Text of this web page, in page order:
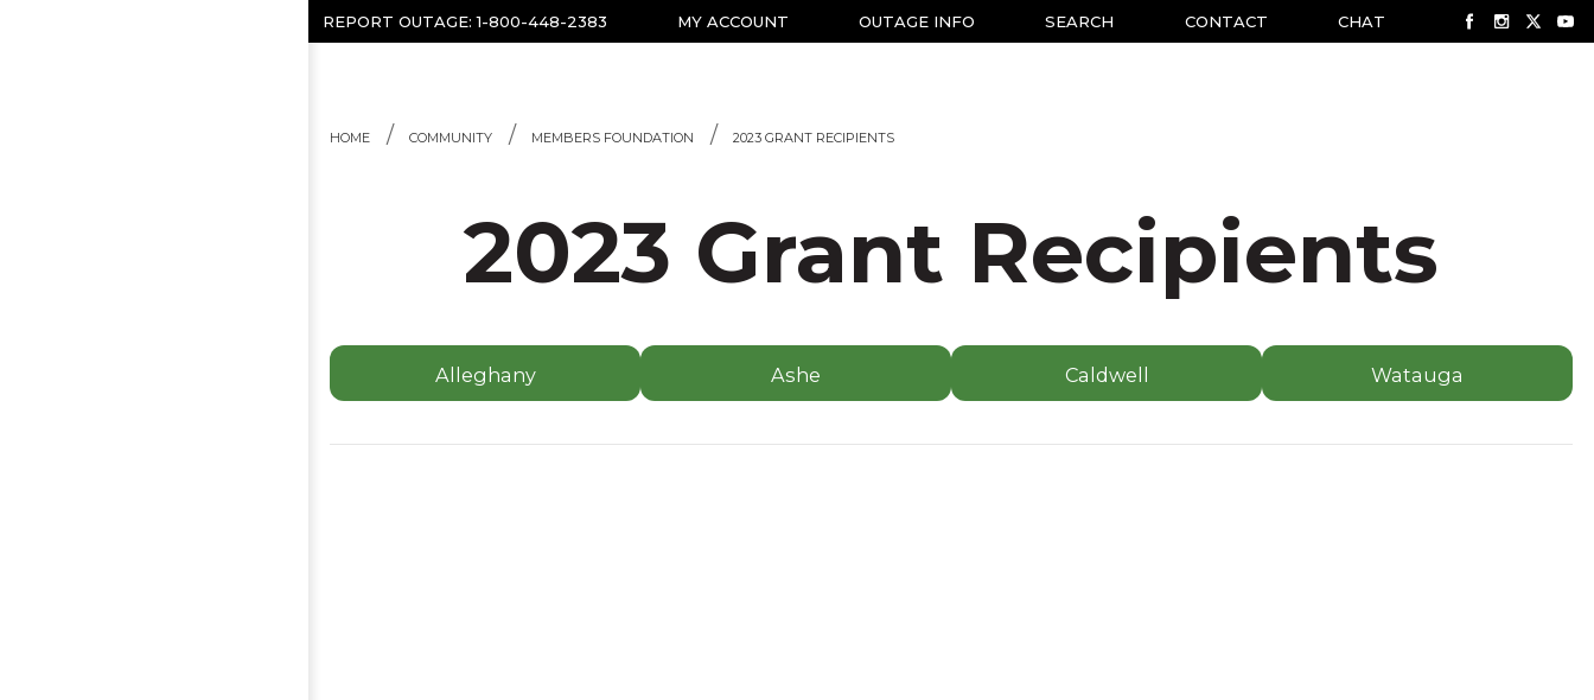
REPORT OUTAGE:1-800-448-2383 MY ACCOUNT OUTAGE INFO SEARCH CONTACT CHAT
HOME COMMUNITY MEMBERS FOUNDATION 2023 GRANT RECIPIENTS
2023 Grant Recipients
Alleghany Ashe Caldwell Watauga